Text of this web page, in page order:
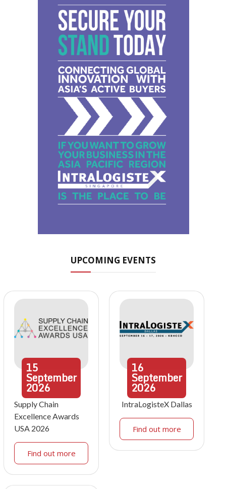
UPCOMING EVENTS
15
September
2026
Supply Chain
Excellence Awards
USA 2026
Find out more
16
September
2026
IntraLogisteX Dallas
Find out more